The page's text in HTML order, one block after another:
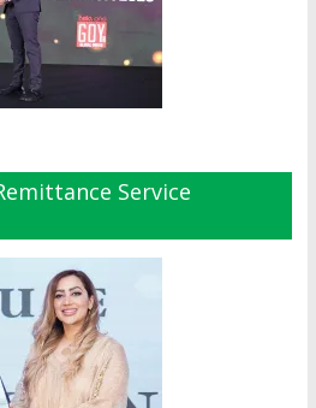
Service